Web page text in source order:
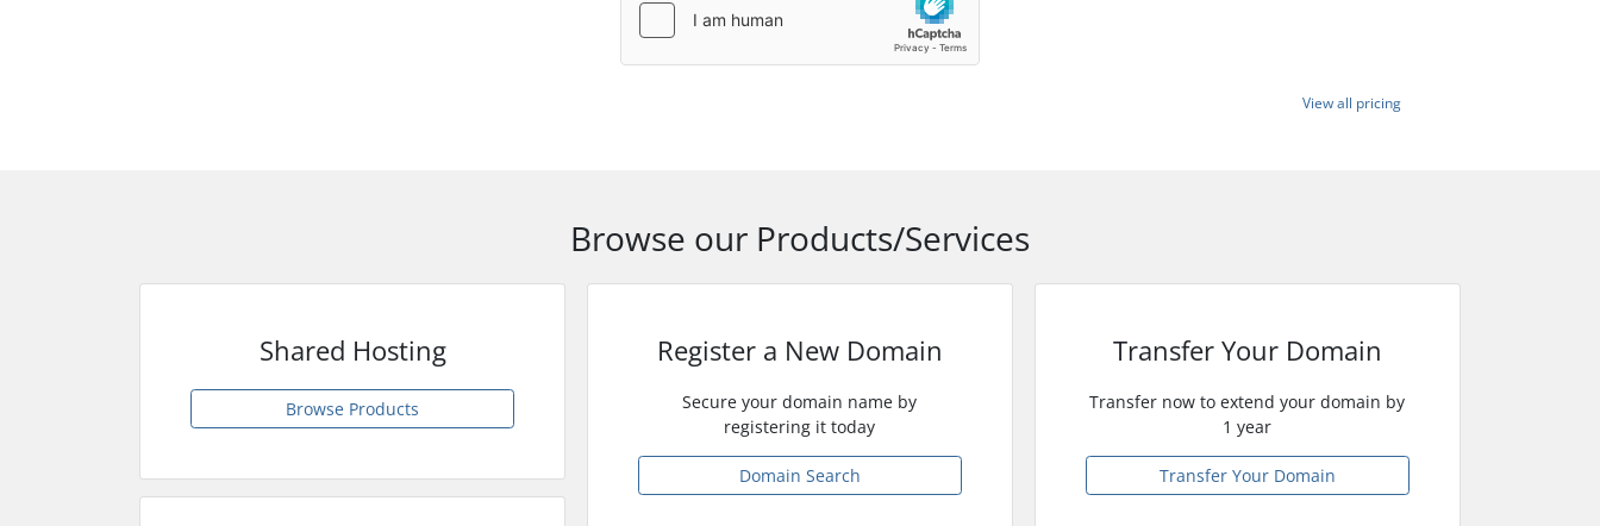
View all pricing
Browse our Products/Services
Shared Hosting
Browse Products
Register a New Domain
Secure your domain name by
registering it today
Domain Search
Transfer Your Domain
Transfer now to extend your domain by
1 year
Transfer Your Domain